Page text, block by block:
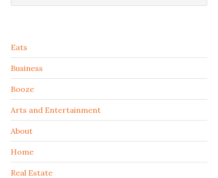
Secondary
Sidebar
Eats
Business
Booze
Arts and Entertainment
About
Home
Real Estate